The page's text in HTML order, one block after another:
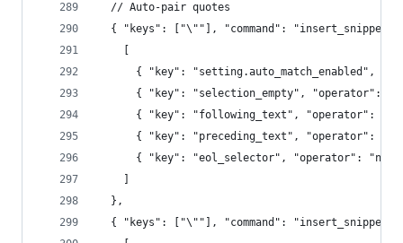
  // Auto-pair quotes
{ "keys": ["\""], "command":
{ "key": "setting.auto_match_enabled",
{ "key": "selection_empty", "operator":
{ "key": "following_text", "operator":
{ "key": "preceding_text", "operator":
{ "key": "eol_selector", "operator":
  },
{ "keys": ["\""], "command":